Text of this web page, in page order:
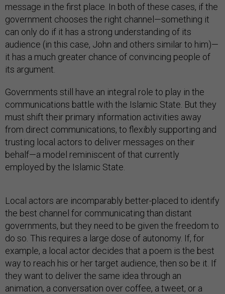
message in the first place. In both of these cases, if the
government chooses the right channel—something it
can only do if it has a strong understanding of its
audience (in this case, John and others similar to him)—
it has a much greater chance of convincing people of
its argument.
Governments still have an integral role to play in the
communications battle with the Islamic State. But they
must shift their primary information activities away
from direct communications, to flexibly supporting and
trusting local actors to deliver messages on their
behalf—a model reminiscent of that currently
employed by the Islamic State.
Local actors are incomparably better-placed to identify
the best channel for communicating than distant
governments, but they need to be given the freedom to
do so. This requires a large dose of autonomy. If, for
example, a local actor decides that a poem is the best
way to reach his or her target audience, then so be it. If
they want to deliver the same idea through an
animation, a conversation over coffee, a tweet, or a